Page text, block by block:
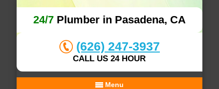
24/7Plumber in Pasadena, CA
(626) 247-3937
CALL US 24 HOUR
Menu